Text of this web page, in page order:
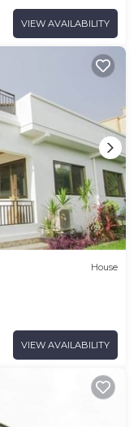
VIEW AVAILABILITY
House
VIEW AVAILABILITY